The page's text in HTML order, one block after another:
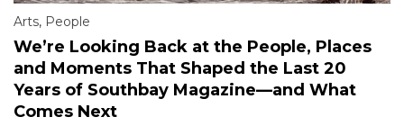
Arts, People
We’re Looking Back at the People, Places
and Moments That Shaped the Last 20
Years of Southbay Magazine—and What
Comes Next